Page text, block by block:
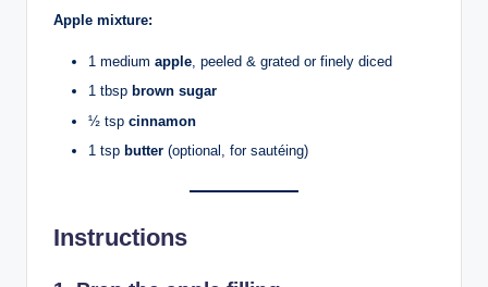
Apple mixture:
1 medium apple, peeled & grated or finely diced
1 tbsp brown sugar
½ tsp cinnamon
1 tsp butter (optional, for sautéing)
Instructions